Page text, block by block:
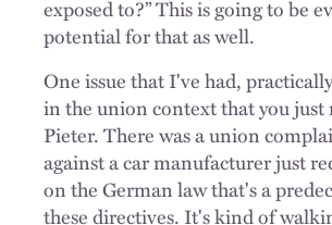
exposed to?” This is going to be
potential for that as well.
One issue that I've had,
in the union context that you
Pieter. There was a union
against a car manufacturer just
on the German law that's a
these directives. It's kind of